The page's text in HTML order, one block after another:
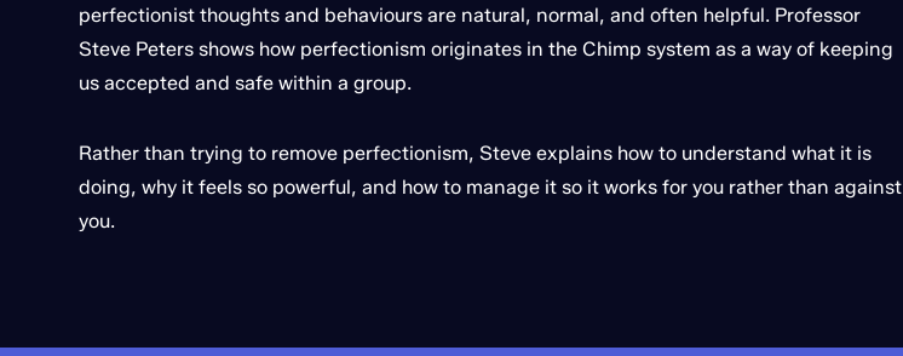
perfectionist thoughts and behaviours are natural, normal, and often helpful. Professor
Steve Peters shows how perfectionism originates in the Chimp system as a way of keeping
us accepted and safe within a group.
Rather than trying to remove perfectionism, Steve explains how to understand what it is
doing, why it feels so powerful, and how to manage it so it works for you rather than against
you.